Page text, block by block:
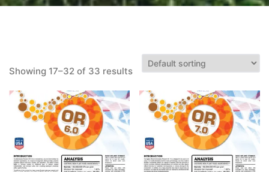
Showing 17–32 of 33 results